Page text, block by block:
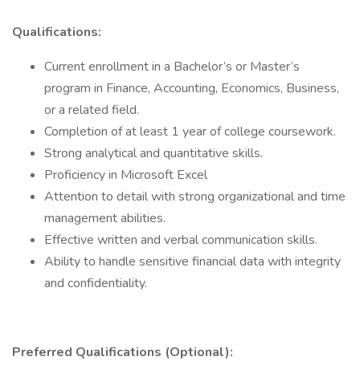
Qualifications:
Current enrollment in a Bachelor’s or Master’s
program in Finance, Accounting, Economics, Business,
or a related field.
Completion of at least 1 year of college coursework.
Strong analytical and quantitative skills.
Proficiency in Microsoft Excel
Attention to detail with strong organizational and time
management abilities.
Effective written and verbal communication skills.
Ability to handle sensitive financial data with integrity
and confidentiality.
Preferred Qualifications (Optional):